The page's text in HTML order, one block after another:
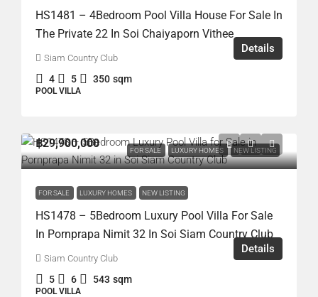
HS1481 – 4Bedroom Pool Villa House For Sale In
The Private 22 In Soi Chaiyaporn Vithee
Siam Country Club
4 5 350 sqm
POOL VILLA
Details
FOR SALE LUXURY HOMES NEW LISTING
฿29,900,000
FOR SALE LUXURY HOMES NEW LISTING
HS1478 – 5Bedroom Luxury Pool Villa For Sale
In Pornprapa Nimit 32 In Soi Siam Country Club
Siam Country Club
5 6 543 sqm
POOL VILLA
Details